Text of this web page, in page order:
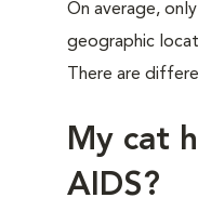
On average,
geographic
There are
My cat
AIDS?